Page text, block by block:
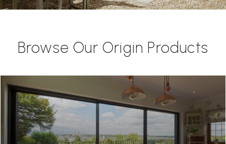
Browse Our Origin Products